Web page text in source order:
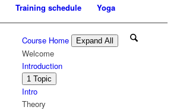
Training schedule Yoga
Course Home
Expand All
Lessons
Welcome
Introduction
Expand
Introduction
1 Topic
Intro
Theory